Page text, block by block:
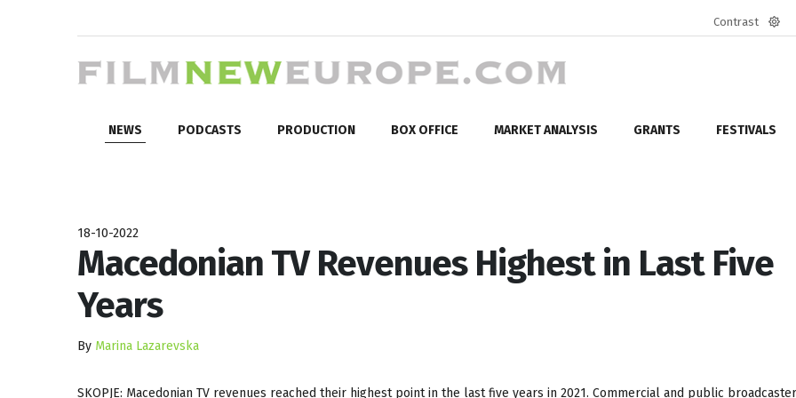
Contrast
NEWS PODCASTS PRODUCTION BOX OFFICE MARKET ANALYSIS GRANTS FESTIVALS
18-10-2022
Macedonian TV Revenues Highest in Last Five
Years
By Marina Lazarevska
SKOPJE: Macedonian TV revenues reached their highest point in the last five years in 2021. Commercial and public